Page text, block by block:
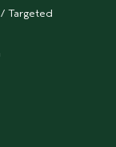
Targeted